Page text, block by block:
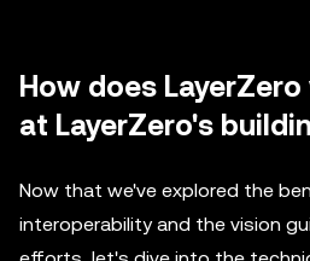
How does
at LayerZero's
Now that we've explored the
interoperability and the vision